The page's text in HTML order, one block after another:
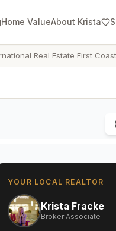
Home ValueAbout Krista
Real Estate First Coast
YOUR LOCAL REALTOR
Krista Fracke
Broker Associate